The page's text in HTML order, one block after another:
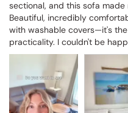
sectional, and this sofa
Beautiful, incredibly
with washable covers—it's
practicality. I couldn't be